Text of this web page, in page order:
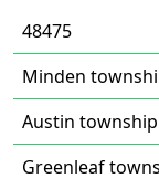
48475
Minden
Austin township
Greenleaf